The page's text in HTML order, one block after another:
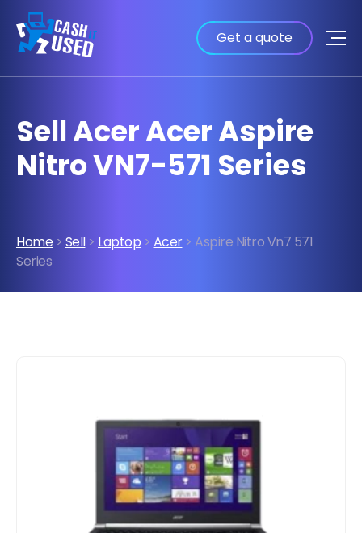
Get a quote
Sell Acer Acer Aspire
Nitro VN7-571 Series
Home > Sell> Laptop > Acer> Aspire Nitro Vn7 571
Series